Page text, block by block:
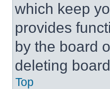
which keep
provides
by the board
deleting
Top